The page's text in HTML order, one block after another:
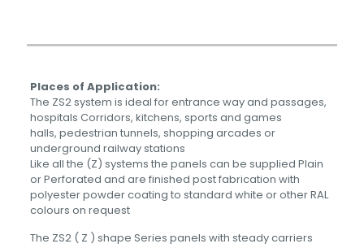
Places of Application:
The ZS2 system is ideal for entrance way and passages,
hospitals Corridors, kitchens, sports and games
halls, pedestrian tunnels, shopping arcades or
underground railway stations
Like all the (Z) systems the panels can be supplied Plain
or Perforated and are finished post fabrication with
polyester powder coating to standard white or other RAL
colours on request
The ZS2 ( Z ) shape Series panels with steady carriers